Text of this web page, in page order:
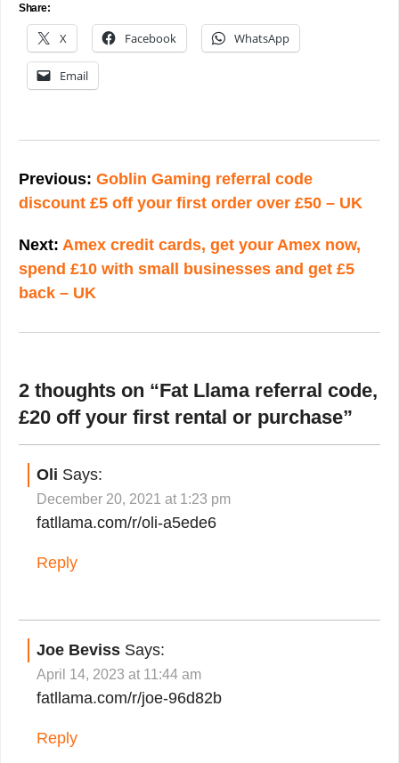
Share:
X Facebook WhatsApp
Email
navigation
Previous: Goblin Gaming referral code
discount £5 off your first order over £50 – UK
Next: Amex credit cards, get your Amex now,
spend £10 with small businesses and get £5
back – UK
2 thoughts on “Fat Llama referral code,
£20 off your first rental or purchase”
Oli Says:
December 20, 2021 at 1:23 pm
fatllama.com/r/oli-a5ede6
Reply
Joe Beviss Says:
April 14, 2023 at 11:44 am
fatllama.com/r/joe-96d82b
Reply